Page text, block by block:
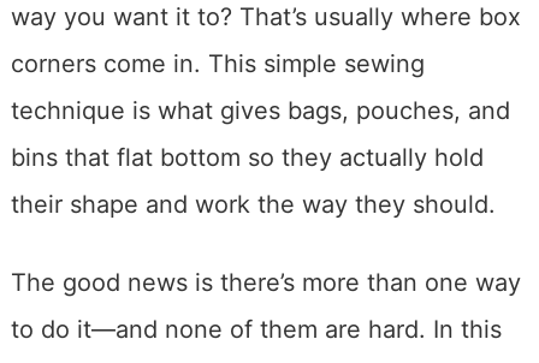
way you want it to? That’s usually where box
corners come in. This simple sewing
technique is what gives bags, pouches, and
bins that flat bottom so they actually hold
their shape and work the way they should.
The good news is there’s more than one way
to do it—and none of them are hard. In this